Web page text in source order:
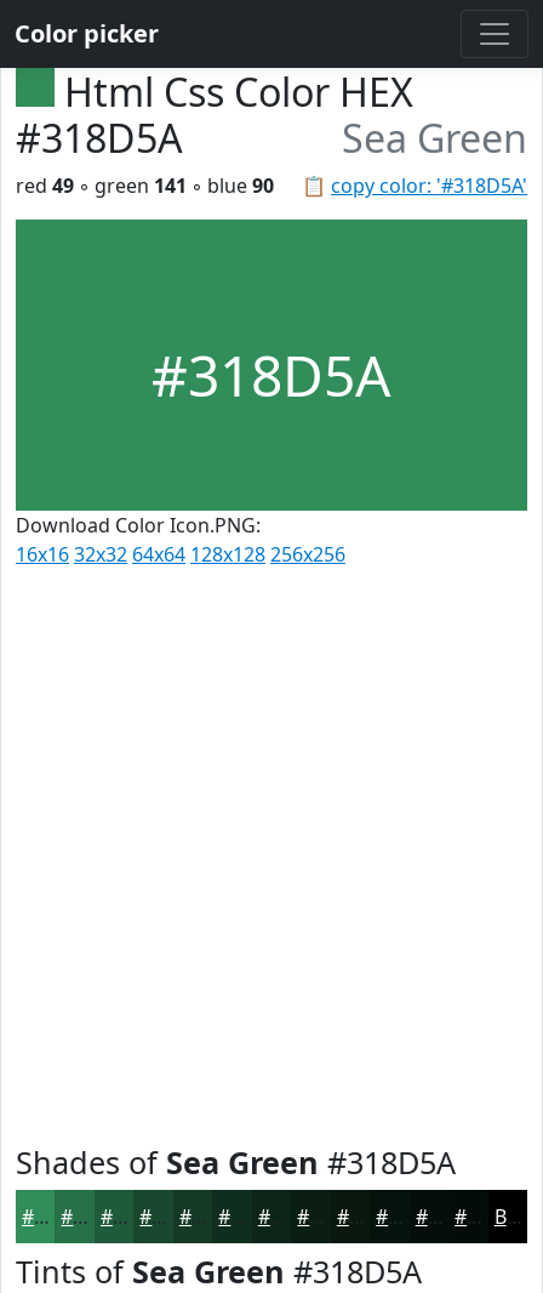
Color picker
Html Css Color HEX
#318D5A
Sea Green
📋 copy color: '#318D5A'
red 49 ◦ green 141 ◦ blue90
#318D5A
Download Color Icon.PNG:
16x1632x32 64x64 128x128256x256
Shades of Sea Green #318D5A
#318D5A #277148 #1F5A3A #19482E #143A25 #0D2518 #08180F #06130C #050F0A #040C08 Black
Tints of Sea Green #318D5A